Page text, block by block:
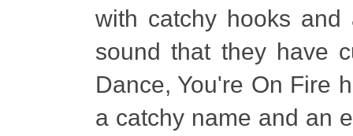
with catchy hooks and
sound that they have
Dance, You're On Fire
a catchy name and an